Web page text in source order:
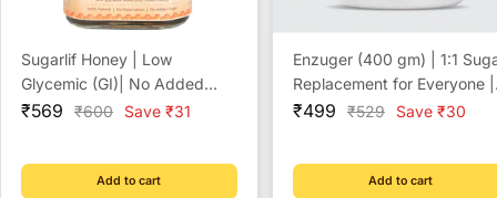
Sugarlif Honey | Low
Glycemic (GI)| No Added
Sugar | No Preservatives |
Sale
₹569
Regular
₹600 Save ₹31
Add to cart
Enzuger (400 gm) | 1:1
Replacement for Everyone |
Diabetic Friendly | NO
Sale
₹499
Regular
₹529 Save ₹30
Add to cart